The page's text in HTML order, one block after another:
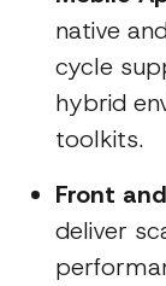
native
cycle
hybrid
toolkits.
Front
deliver